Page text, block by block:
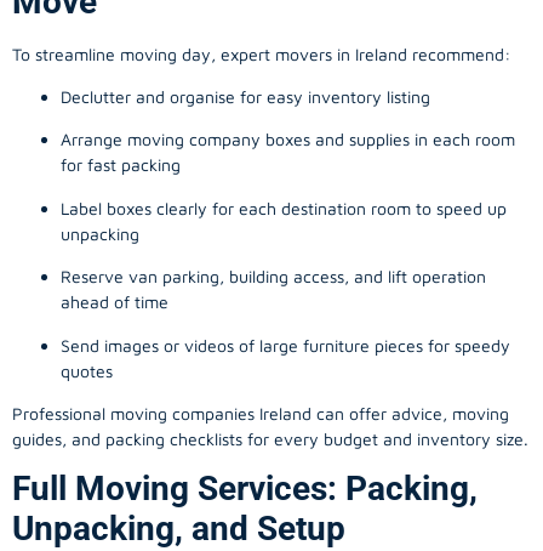
To streamline moving day, expert movers in Ireland recommend:
Declutter and organise for easy inventory listing
Arrange moving company boxes and supplies in each room
for fast packing
Label boxes clearly for each destination room to speed up
unpacking
Reserve van parking, building access, and lift operation
ahead of time
Send images or videos of large furniture pieces for speedy
quotes
Professional moving companies Ireland can offer advice, moving
guides, and packing checklists for every budget and inventory size.
Full Moving Services: Packing,
Unpacking, and Setup